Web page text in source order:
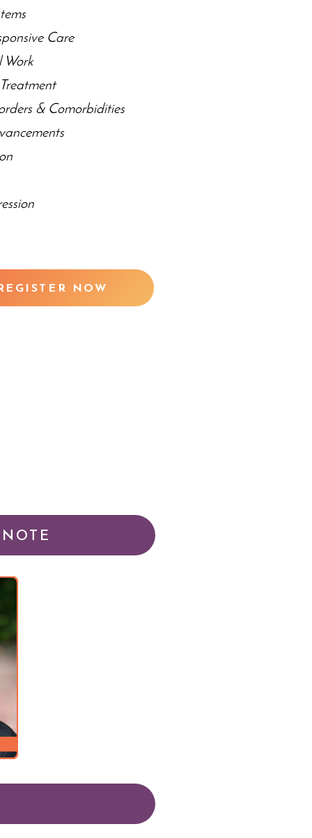
Care
Work
& Comorbidities
NOW